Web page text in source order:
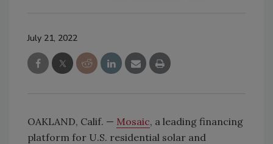
July 21, 2022
OAKLAND, Calif. — Mosaic, a leading financing
platform for U.S. residential solar and